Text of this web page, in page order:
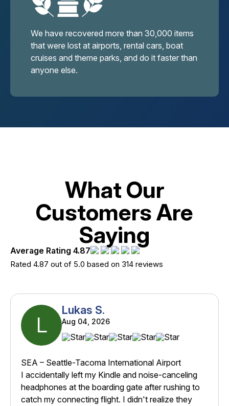
We have recovered more than 30,000 items
that were lost at airports, rental cars, boat
cruises and theme parks, and do it faster than
anyone else.
What Our
Customers Are
Saying
Average Rating 4.87
Rated 4.87 out of 5.0 based on 314 reviews
L
Lukas S.
Aug 04, 2026
SEA – Seattle-Tacoma International Airport
I accidentally left my Kindle and noise-canceling
headphones at the boarding gate after rushing to
catch my connecting flight. I didn't realize they